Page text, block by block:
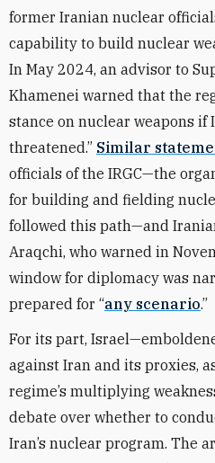
former Iranian nuclear
capability to build nuclear
In May 2024, an advisor to
Khamenei warned that the
stance on nuclear weapons if
threatened.” Similar
officials of the IRGC—the
for building and fielding
followed this path—and
Araqchi, who warned in
window for diplomacy was
prepared for “any scenario.”
For its part,
against Iran and its proxies,
regime’s multiplying
debate over whether to
Iran’s nuclear program. The